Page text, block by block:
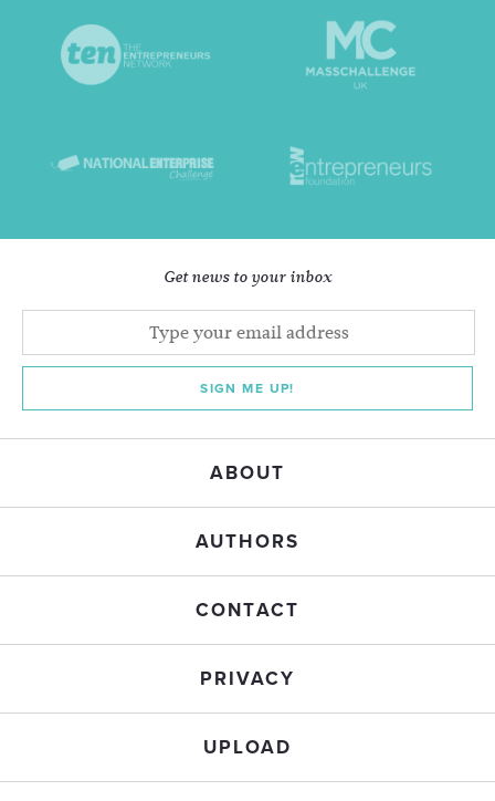
Get news to your inbox
SIGN ME UP!
ABOUT
AUTHORS
CONTACT
PRIVACY
UPLOAD